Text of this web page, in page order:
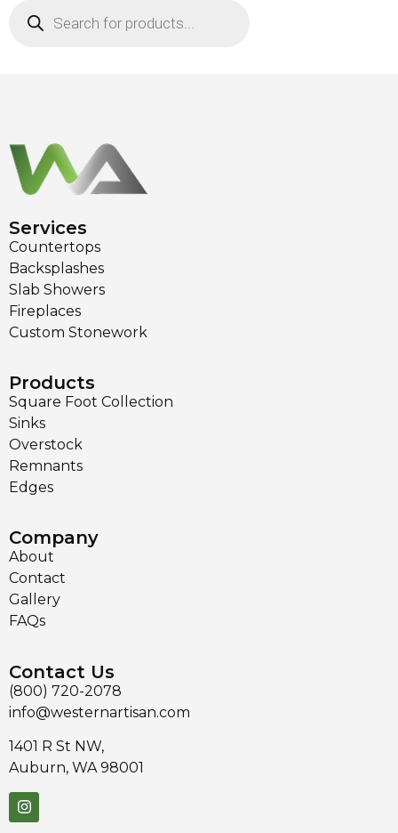
Services
Countertops
Backsplashes
Slab Showers
Fireplaces
Custom Stonework
Products
Square Foot Collection
Sinks
Overstock
Remnants
Edges
Company
About
Contact
Gallery
FAQs
Contact Us
(800) 720-2078
info@westernartisan.com
1401 R St NW,
Auburn, WA 98001